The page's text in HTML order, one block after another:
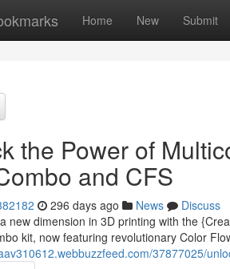
Home New Submit
the Power of
and CFS
296 days ago News
Discuss
new dimension in 3D printing with the
kit, now featuring revolutionary Color
37877025/